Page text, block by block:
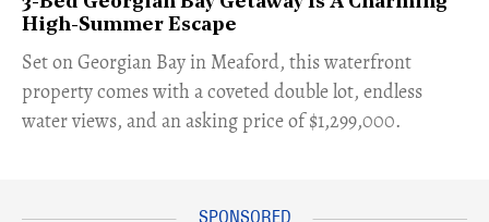
High-Summer Escape
Set on Georgian Bay in Meaford, this waterfront
property comes with a coveted double lot, endless
water views, and an asking price of $1,299,000.